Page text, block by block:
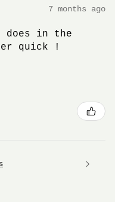
7 months ago
does in the
quick !